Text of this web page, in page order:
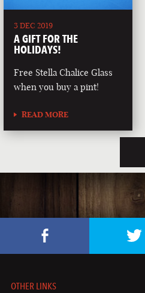
3 DEC 2019
A GIFT FOR THE
HOLIDAYS!
Free Stella Chalice Glass
when you buy a pint!
READ MORE
OTHER LINKS